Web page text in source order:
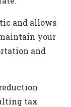
and allows
your
and
tax